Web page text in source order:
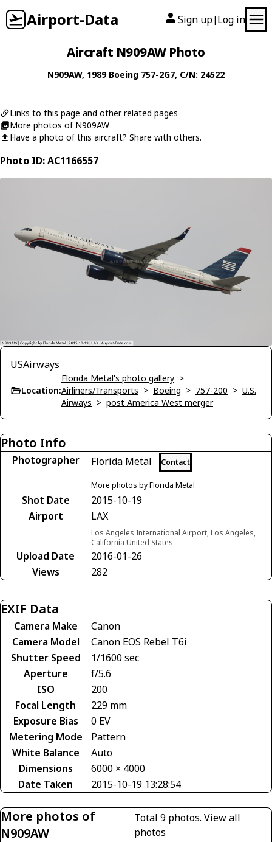
Airport-Data Sign up| Log in
Aircraft N909AW Photo
N909AW, 1989 Boeing 757-2G7, C/N: 24522
Links to this page and other related pages
More photos of N909AW
Have a photo of this aircraft? Share with others.
Photo ID: AC1166557
USAirways
Location:
Florida Metal's photo gallery >
Airliners/Transports > Boeing > 757-200 > U.S.
Airways > post America West merger
Photo Info
Photographer Florida Metal Contact
More photos by Florida Metal
Shot Date
2015-10-19
Airport
LAX
Los Angeles International Airport, Los Angeles,
California United States
Upload Date
2016-01-26
Views
282
EXIF Data
Camera Make
Canon
Camera Model
Canon EOS Rebel T6i
Shutter Speed
1/1600 sec
Aperture
f/5.6
ISO
200
Focal Length
229 mm
Exposure Bias
0 EV
Metering Mode
Pattern
White Balance
Auto
Dimensions
6000 × 4000
Date Taken
2015-10-19 13:28:54
More photos of
N909AW
Total 9 photos. View all
photos